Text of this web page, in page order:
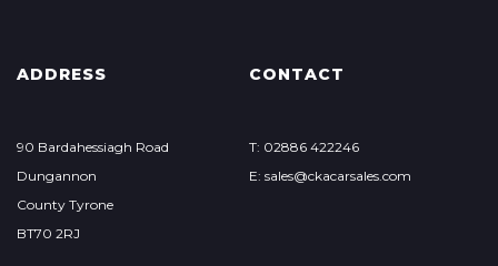
ADDRESS
90 Bardahessiagh Road
Dungannon
County Tyrone
BT70 2RJ
CONTACT
T: 02886 422246
E: sales@ckacarsales.com